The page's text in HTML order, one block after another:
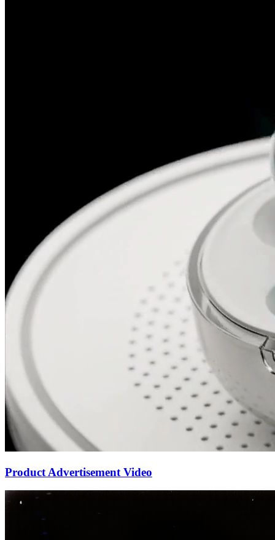
Product Advertisement Video